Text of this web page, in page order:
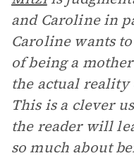
and Caroline in
Caroline wants
of being a
the actual
This is a clever
the reader will
so much about